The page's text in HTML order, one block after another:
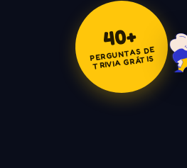
40+
PERGUNTAS DE
TRIVIA GRÁTIS